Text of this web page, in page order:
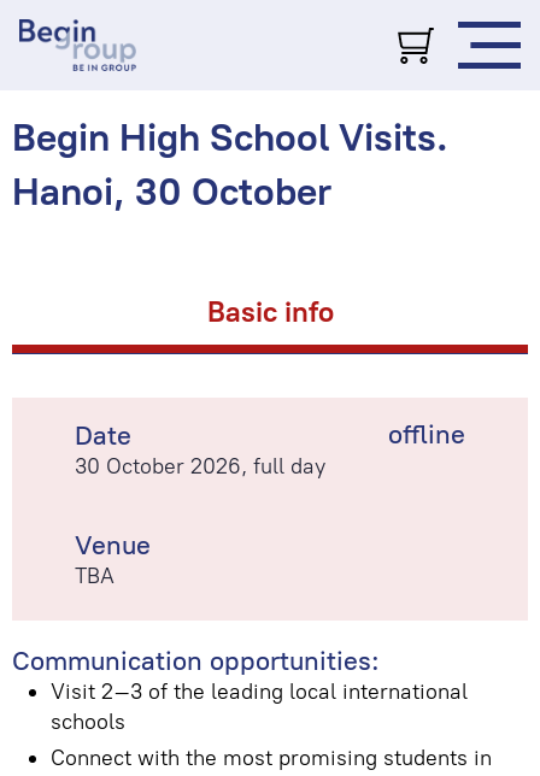
Begin High School Visits.
Hanoi, 30 October
Basic info
offline
Date
30 October 2026, full day
Venue
TBA
Communication opportunities:
Visit 2–3 of the leading local international
schools
Connect with the most promising students in